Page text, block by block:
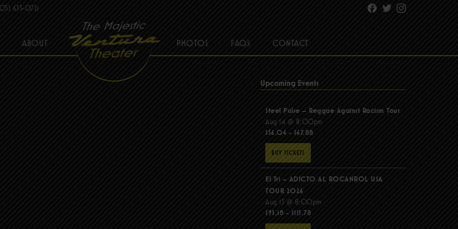
653-0721 Facebook
TwitterInstagram
ABOUT PHOTOS FAQS CONTACT
Upcoming Events
Steel Pulse – Reggae Against Racism Tour
Aug 14 @ 8:00pm
$56.04 - $67.88
BUY TICKETS
El Tri – ADICTO AL ROCANROL USA
TOUR 2026
Aug 15 @ 8:00pm
$95.18 - $115.78